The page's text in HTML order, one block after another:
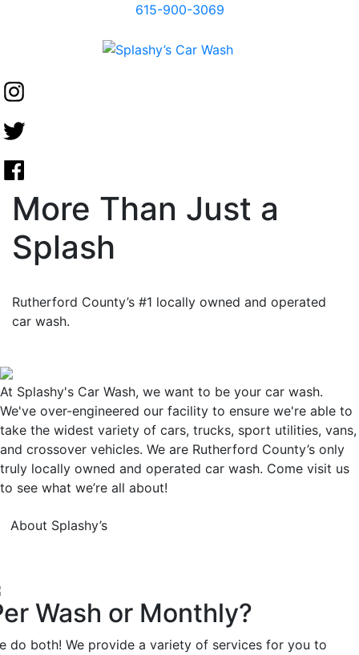
615-900-3069
More Than Just a
Splash
Rutherford County’s #1 locally owned and operated
car wash.
At Splashy's Car Wash, we want to be your car wash.
We've over-engineered our facility to ensure we're able to
take the widest variety of cars, trucks, sport utilities, vans,
and crossover vehicles. We are Rutherford County’s only
truly locally owned and operated car wash. Come visit us
to see what we’re all about!
About Splashy’s
Wash or Monthly?
do both! We provide a variety of services for you to